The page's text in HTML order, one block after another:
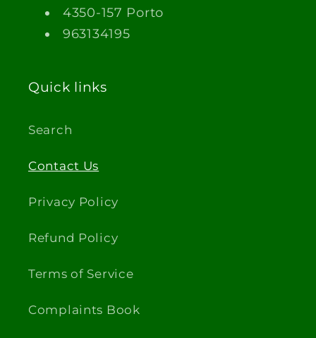
4350-157 Porto
963134195
Quick links
Search
Contact Us
Privacy Policy
Refund Policy
Terms of Service
Complaints Book